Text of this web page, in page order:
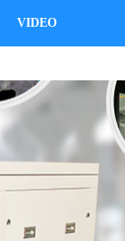
VIDEO